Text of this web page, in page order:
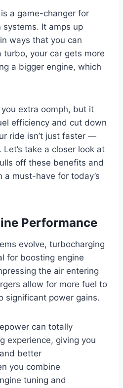
a game-changer for
It amps up
ways that you can
your car gets more
a bigger engine, which
extra oomph, but it
efficiency and cut down
ride isn’t just faster —
Let’s take a closer look at
off these benefits and
a must-have for today’s
Performance
evolve, turbocharging
for boosting engine
the air entering
allow for more fuel to
significant power gains.
can totally
experience, giving you
better
you combine
tuning and